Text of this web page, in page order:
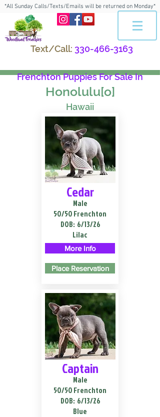
*All Sunday Calls/Texts/Emails will be returned on Monday*
Text/Call: 330-466-3163
Frenchton Puppies For Sale In
Honolulu[o]
Hawaii
Cedar
Male
50/50 Frenchton
DOB: 6/13/26
Lilac
More Info
Place Reservation
Captain
Male
50/50 Frenchton
DOB: 6/13/26
Blue